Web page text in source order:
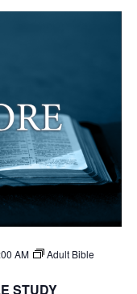
AM
Adult Bible
STUDY